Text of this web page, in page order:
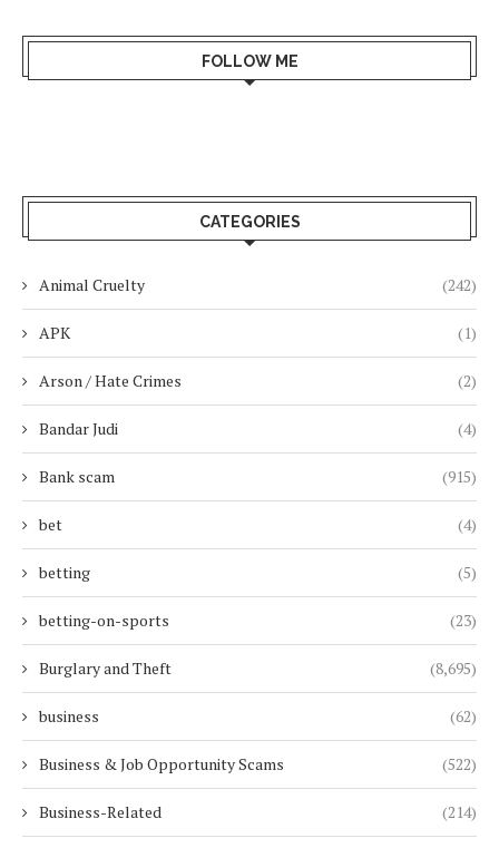
FOLLOW ME
CATEGORIES
Animal Cruelty (242)
APK (1)
Arson / Hate Crimes (2)
Bandar Judi (4)
Bank scam (915)
bet (4)
betting (5)
betting-on-sports (23)
Burglary and Theft (8,695)
business (62)
Business & Job Opportunity Scams (522)
Business-Related (214)